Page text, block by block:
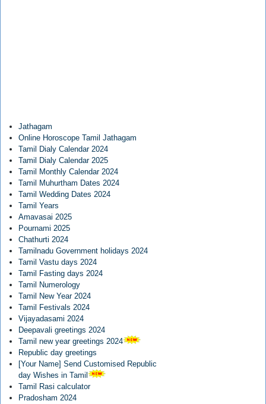
Jathagam
Online Horoscope Tamil Jathagam
Tamil Dialy Calendar 2024
Tamil Dialy Calendar 2025
Tamil Monthly Calendar 2024
Tamil Muhurtham Dates 2024
Tamil Wedding Dates 2024
Tamil Years
Amavasai 2025
Pournami 2025
Chathurti 2024
Tamilnadu Government holidays 2024
Tamil Vastu days 2024
Tamil Fasting days 2024
Tamil Numerology
Tamil New Year 2024
Tamil Festivals 2024
Vijayadasami 2024
Deepavali greetings 2024
Tamil new year greetings 2024
Republic day greetings
[Your Name] Send Customised Republic
day Wishes in Tamil
Tamil Rasi calculator
Pradosham 2024